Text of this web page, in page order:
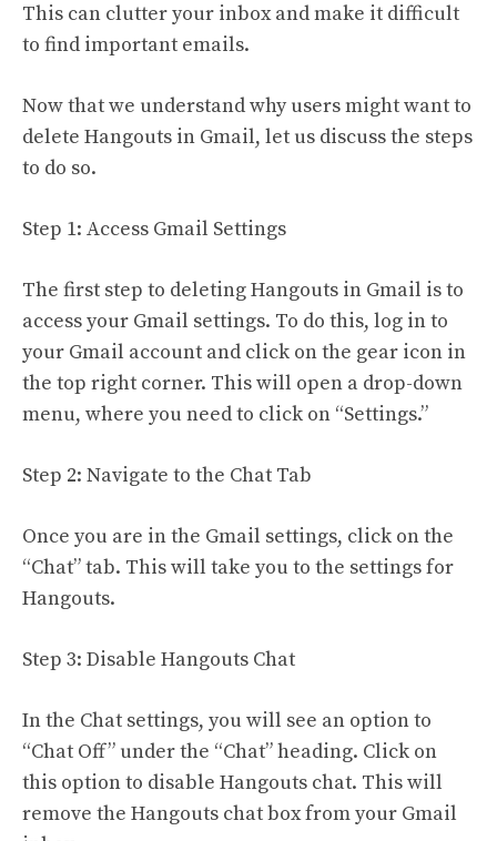
This can clutter your inbox and make it difficult
to find important emails.
Now that we understand why users might want to
delete Hangouts in Gmail, let us discuss the steps
to do so.
Step 1: Access Gmail Settings
The first step to deleting Hangouts in Gmail is to
access your Gmail settings. To do this, log in to
your Gmail account and click on the gear icon in
the top right corner. This will open a drop-down
menu, where you need to click on “Settings.”
Step 2: Navigate to the Chat Tab
Once you are in the Gmail settings, click on the
“Chat” tab. This will take you to the settings for
Hangouts.
Step 3: Disable Hangouts Chat
In the Chat settings, you will see an option to
“Chat Off” under the “Chat” heading. Click on
this option to disable Hangouts chat. This will
remove the Hangouts chat box from your Gmail